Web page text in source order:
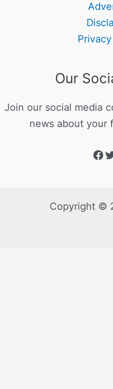
Our
Join our social media
news about your
Copyright ©